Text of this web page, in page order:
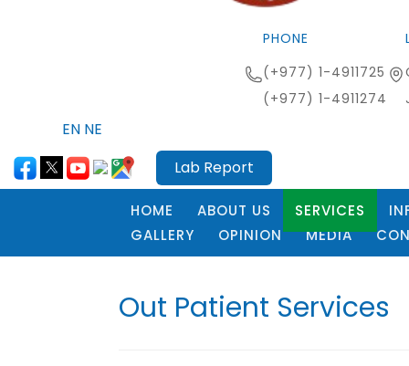
PHONE
(+977) 1-4911725
(+977) 1-4911274
EN NE
Lab Report
HOME ABOUT US SERVICES
GALLERY
OPINION MEDIA
Out Patient Services